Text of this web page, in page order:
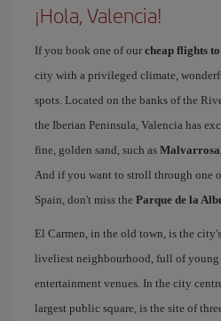
¡Hola, Valencia!
If you book one of our cheap flights
city with a privileged climate,
spots. Located on the banks of the
the Iberian Peninsula, Valencia has
fine, golden sand, such as
And if you want to stroll through one
Spain, don't miss the Parque de la
El Carmen, in the old town, is the
liveliest neighbourhood, full of
entertainment venues. In the city
largest public square, is the site of